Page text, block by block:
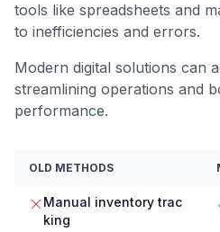
tools like spreadsheets and
to inefficiencies and errors.
Modern digital solutions can
streamlining operations and
performance.
OLD METHODS
Manual inventory trac
king